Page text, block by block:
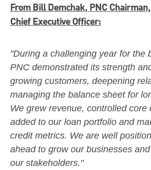
From Bill Demchak, PNC
Chief Executive Officer:
"During a challenging year for the
PNC demonstrated its strength
growing customers, deepening
managing the balance sheet for
We grew revenue, controlled core
added to our loan portfolio and
credit metrics. We are well
ahead to grow our businesses
our stakeholders."